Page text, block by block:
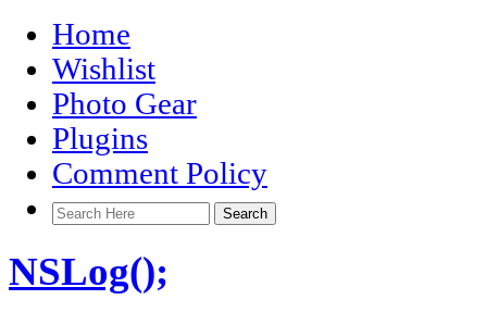
Home
Wishlist
Photo Gear
Plugins
Comment Policy
NSLog();